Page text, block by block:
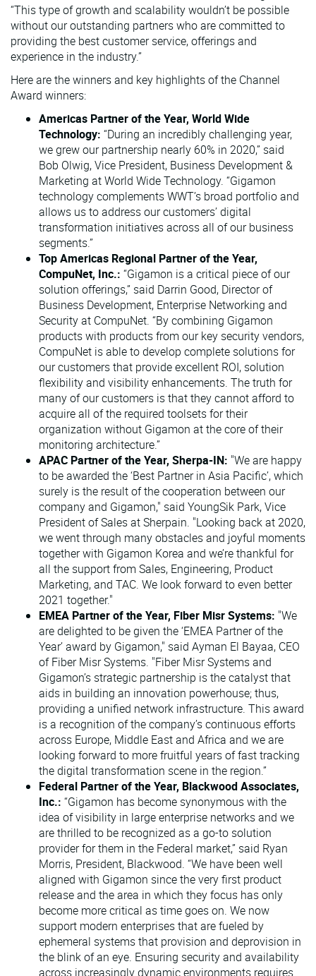
“This type of growth and scalability wouldn’t be possible
without our outstanding partners who are committed to
providing the best customer service, offerings and
experience in the industry.”
Here are the winners and key highlights of the Channel
Award winners:
Americas Partner of the Year, World Wide
Technology: “During an incredibly challenging year,
we grew our partnership nearly 60% in 2020,” said
Bob Olwig, Vice President, Business Development &
Marketing at World Wide Technology. “Gigamon
technology complements WWT’s broad portfolio and
allows us to address our customers’ digital
transformation initiatives across all of our business
segments.”
Top Americas Regional Partner of the Year,
CompuNet, Inc.: “Gigamon is a critical piece of our
solution offerings,” said Darrin Good, Director of
Business Development, Enterprise Networking and
Security at CompuNet. “By combining Gigamon
products with products from our key security vendors,
CompuNet is able to develop complete solutions for
our customers that provide excellent ROI, solution
flexibility and visibility enhancements. The truth for
many of our customers is that they cannot afford to
acquire all of the required toolsets for their
organization without Gigamon at the core of their
monitoring architecture.”
APAC Partner of the Year, Sherpa-IN: "We are happy
to be awarded the ‘Best Partner in Asia Pacific’, which
surely is the result of the cooperation between our
company and Gigamon," said YoungSik Park, Vice
President of Sales at Sherpain. "Looking back at 2020,
we went through many obstacles and joyful moments
together with Gigamon Korea and we’re thankful for
all the support from Sales, Engineering, Product
Marketing, and TAC. We look forward to even better
2021 together."
EMEA Partner of the Year, Fiber Misr Systems: "We
are delighted to be given the ‘EMEA Partner of the
Year’ award by Gigamon," said Ayman El Bayaa, CEO
of Fiber Misr Systems. "Fiber Misr Systems and
Gigamon’s strategic partnership is the catalyst that
aids in building an innovation powerhouse; thus,
providing a unified network infrastructure. This award
is a recognition of the company’s continuous efforts
across Europe, Middle East and Africa and we are
looking forward to more fruitful years of fast tracking
the digital transformation scene in the region.”
Federal Partner of the Year, Blackwood Associates,
Inc.: “Gigamon has become synonymous with the
idea of visibility in large enterprise networks and we
are thrilled to be recognized as a go-to solution
provider for them in the Federal market,” said Ryan
Morris, President, Blackwood. “We have been well
aligned with Gigamon since the very first product
release and the area in which they focus has only
become more critical as time goes on. We now
support modern enterprises that are fueled by
ephemeral systems that provision and deprovision in
the blink of an eye. Ensuring security and availability
across increasingly dynamic environments requires